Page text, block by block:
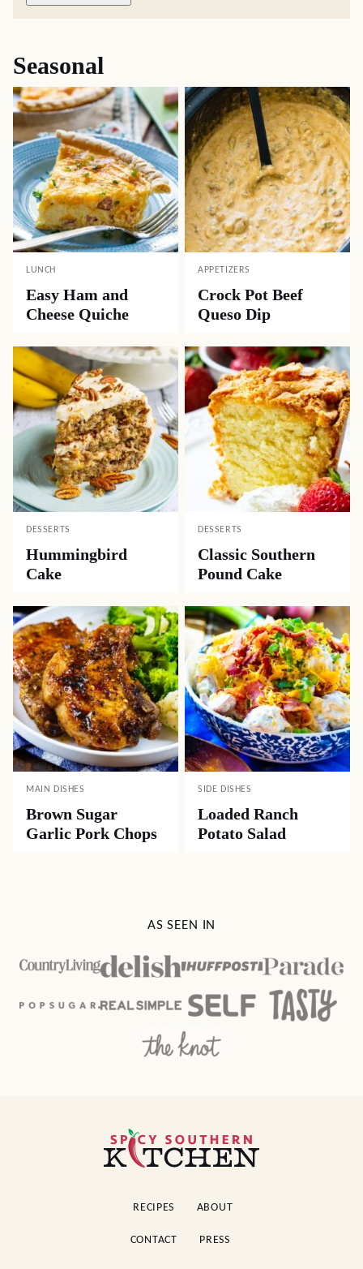
Seasonal
LUNCH
Easy Ham and
Cheese Quiche
APPETIZERS
Crock Pot Beef
Queso Dip
DESSERTS
Hummingbird
Cake
DESSERTS
Classic Southern
Pound Cake
MAIN DISHES
Brown Sugar
Garlic Pork Chops
SIDE DISHES
Loaded Ranch
Potato Salad
AS SEEN IN
Spicy
Southern
RECIPES ABOUT
CONTACT PRESS